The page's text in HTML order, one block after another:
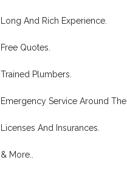
Long And Rich Experience.
Free Quotes.
Trained Plumbers.
Emergency Service Around
Licenses And Insurances.
& More..